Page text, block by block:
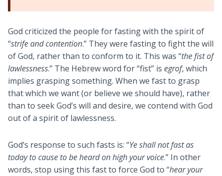
God criticized the people for fasting with the spirit of
“strife and contention.” They were fasting to fight the will
of God, rather than to conform to it. This was “the fist of
lawlessness.” The Hebrew word for “fist” is egrof, which
implies grasping something. When we fast to grasp
that which we want (or believe we should have), rather
than to seek God’s will and desire, we contend with God
out of a spirit of lawlessness.
God’s response to such fasts is: “Ye shall not fast as
today to cause to be heard on high your voice.” In other
words, stop using this fast to force God to “hear your